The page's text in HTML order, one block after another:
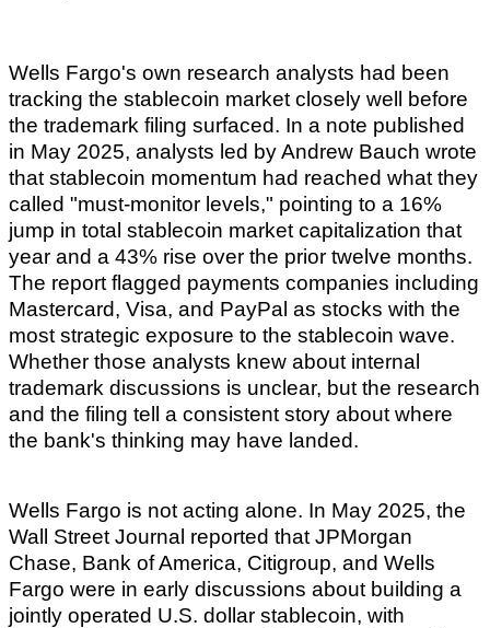
Wells Fargo's own research analysts had been
tracking the stablecoin market closely well before
the trademark filing surfaced. In a note published
in May 2025, analysts led by Andrew Bauch wrote
that stablecoin momentum had reached what they
called "must-monitor levels," pointing to a 16%
jump in total stablecoin market capitalization that
year and a 43% rise over the prior twelve months.
The report flagged payments companies including
Mastercard, Visa, and PayPal as stocks with the
most strategic exposure to the stablecoin wave.
Whether those analysts knew about internal
trademark discussions is unclear, but the research
and the filing tell a consistent story about where
the bank's thinking may have landed.
Wells Fargo is not acting alone. In May 2025, the
Wall Street Journal reported that JPMorgan
Chase, Bank of America, Citigroup, and Wells
Fargo were in early discussions about building a
jointly operated U.S. dollar stablecoin, with